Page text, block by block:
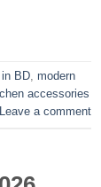
BD, modern
accessories
Leave a comment